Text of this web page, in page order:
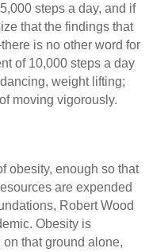
steps a day, and if
that the findings that
is no other word for
of 10,000 steps a day
weight lifting;
moving vigorously.
obesity, enough so that
are expended
Robert Wood
Obesity is
that ground alone,